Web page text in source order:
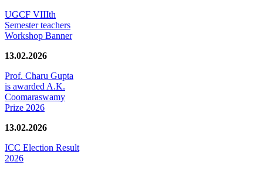
UGCF VIIIth
Semester teachers
Workshop Banner
13.02.2026
Prof. Charu Gupta
is awarded A.K.
Coomaraswamy
Prize 2026
13.02.2026
ICC Election Result
2026